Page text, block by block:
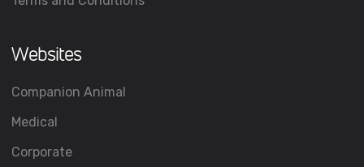
Websites
Companion Animal
Medical
Corporate